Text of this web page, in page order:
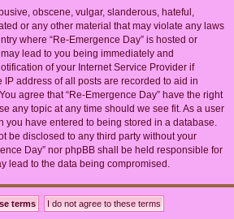
obscene, vulgar, slanderous, hateful,
or any other material that may violate any laws
where “Re-Emergence Day” is hosted or
lead to you being immediately and
of your Internet Service Provider if
address of all posts are recorded to aid in
agree that “Re-Emergence Day” have the right
any topic at any time should we see fit. As a user
you have entered to being stored in a database.
be disclosed to any third party without your
Day” nor phpBB shall be held responsible for
lead to the data being compromised.